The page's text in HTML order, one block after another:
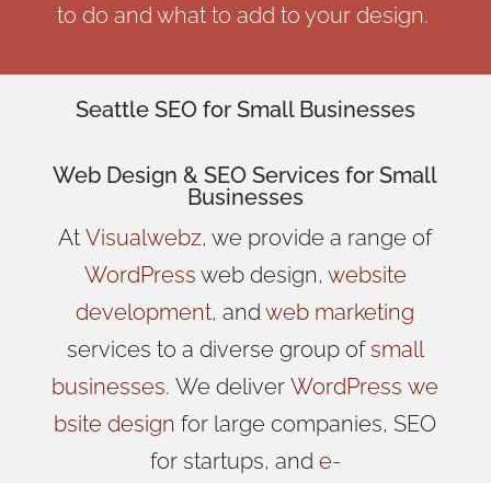
to do and what to add to your design.
Seattle SEO for Small Businesses
Web Design & SEO Services forSmall
Businesses
AtVisualwebz, we provide a range of
WordPress web design, website
development, andweb marketing
services to a diverse group ofsmall
businesses.WedeliverWordPress we
bsite design for large companies, SEO
for startups, and e-